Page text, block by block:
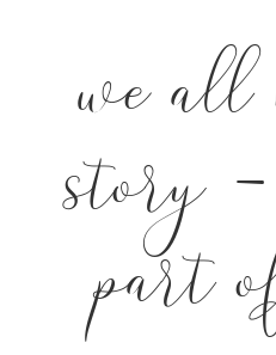
we
story
part